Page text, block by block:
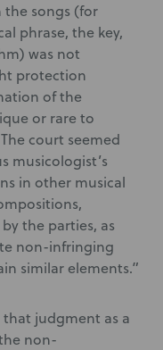
songs (for
phrase, the key,
was not
protection
of the
or rare to
court seemed
musicologist’s
in other musical
the parties, as
non-infringing
similar elements.”
judgment as a
non-